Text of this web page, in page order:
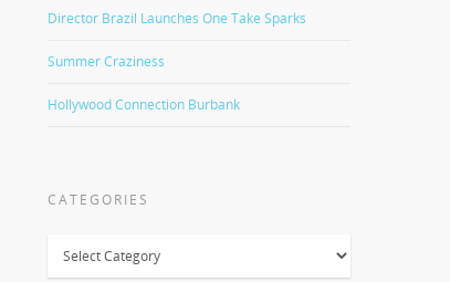
Director Brazil Launches One Take Sparks
Summer Craziness
Hollywood Connection Burbank
CATEGORIES